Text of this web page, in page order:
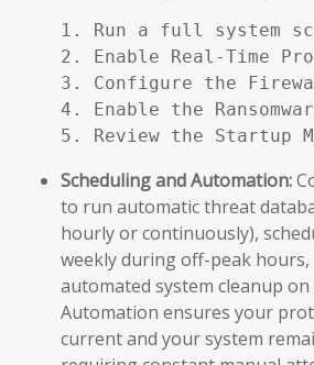
1. Run a full system
2. Enable Real-Time
3. Configure the
4. Enable the
5. Review the Startup
Scheduling and Automation:
to run automatic threat
hourly or continuously),
weekly during off-peak hours,
automated system cleanup
Automation ensures your
current and your system